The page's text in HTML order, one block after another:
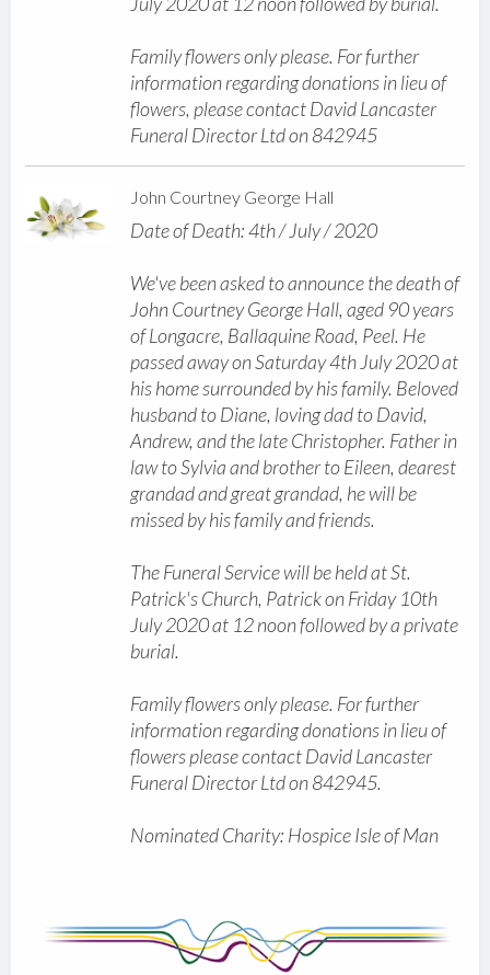
Family flowers only please. For further
information regarding donations in lieu of
flowers, please contact David Lancaster
Funeral Director Ltd on 842945
John Courtney George Hall
Date of Death: 4th / July / 2020
We've been asked to announce the death of
John Courtney George Hall, aged 90 years
of Longacre, Ballaquine Road, Peel. He
passed away on Saturday 4th July 2020 at
his home surrounded by his family. Beloved
husband to Diane, loving dad to David,
Andrew, and the late Christopher. Father in
law to Sylvia and brother to Eileen, dearest
grandad and great grandad, he will be
missed by his family and friends.
The Funeral Service will be held at St.
Patrick's Church, Patrick on Friday 10th
July 2020 at 12 noon followed by a private
burial.
Family flowers only please. For further
information regarding donations in lieu of
flowers please contact David Lancaster
Funeral Director Ltd on 842945.
Nominated Charity: Hospice Isle of Man